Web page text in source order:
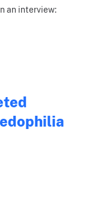
an interview: